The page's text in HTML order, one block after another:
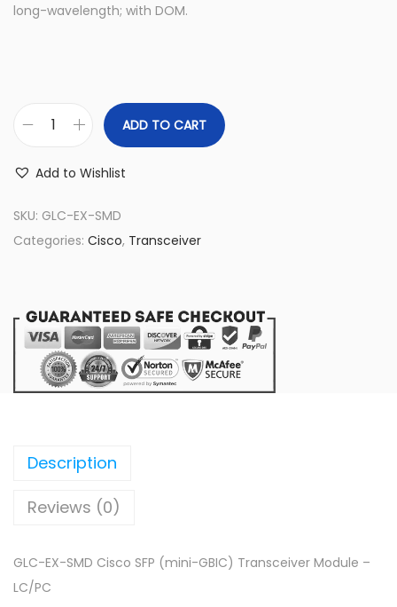
long-wavelength; with DOM.
-
E
S
M
D
C
c
S
P
ADD TO CART
Add to Wishlist
SKU: GLC-EX-SMD
Categories: Cisco, Transceiver
Description
Reviews (0)
GLC-EX-SMD Cisco SFP (mini-GBIC) Transceiver Module –
LC/PC